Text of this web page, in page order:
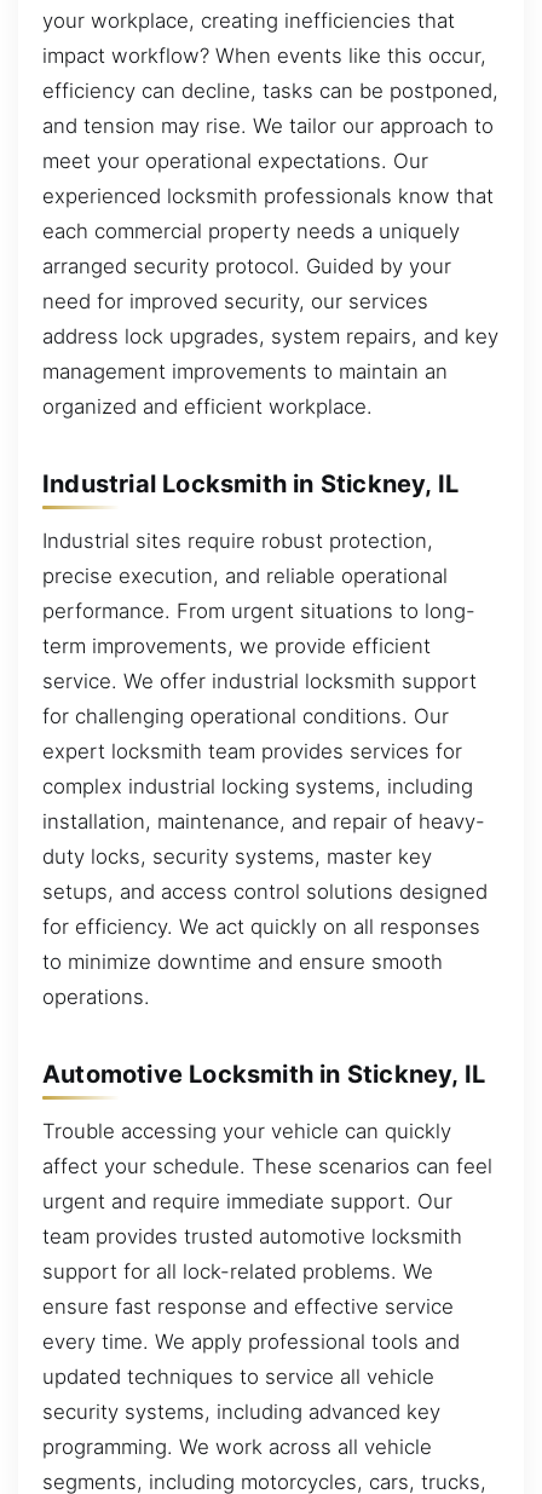
your workplace, creating inefficiencies that
impact workflow? When events like this occur,
efficiency can decline, tasks can be postponed,
and tension may rise. We tailor our approach to
meet your operational expectations. Our
experienced locksmith professionals know that
each commercial property needs a uniquely
arranged security protocol. Guided by your
need for improved security, our services
address lock upgrades, system repairs, and key
management improvements to maintain an
organized and efficient workplace.
Industrial Locksmith in Stickney, IL
Industrial sites require robust protection,
precise execution, and reliable operational
performance. From urgent situations to long-
term improvements, we provide efficient
service. We offer industrial locksmith support
for challenging operational conditions. Our
expert locksmith team provides services for
complex industrial locking systems, including
installation, maintenance, and repair of heavy-
duty locks, security systems, master key
setups, and access control solutions designed
for efficiency. We act quickly on all responses
to minimize downtime and ensure smooth
operations.
Automotive Locksmith in Stickney, IL
Trouble accessing your vehicle can quickly
affect your schedule. These scenarios can feel
urgent and require immediate support. Our
team provides trusted automotive locksmith
support for all lock-related problems. We
ensure fast response and effective service
every time. We apply professional tools and
updated techniques to service all vehicle
security systems, including advanced key
programming. We work across all vehicle
segments, including motorcycles, cars, trucks,